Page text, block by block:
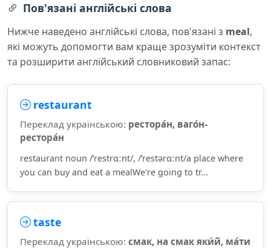
Пов'язані англійські слова
Нижче наведено англійські слова, пов'язані з meal,
які можуть допомогти вам краще зрозуміти контекст
та розширити англійський словниковий запас:
restaurant
Переклад українською: рестора́н, ваго́н-
рестора́н
restaurant noun /ˈrestrɑːnt/, /ˈrestərɑːnt/a place where
you can buy and eat a mealWe're going to tr...
taste
Переклад українською: смак, на смак яки́й, ма́ти